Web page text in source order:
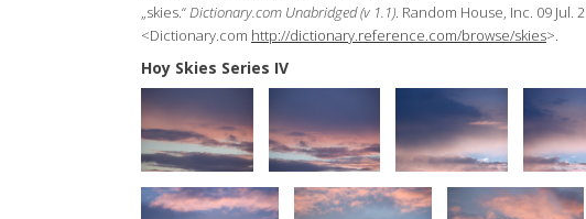
„skies.“Dictionary.com Unabridged (v 1.1). Random House, Inc. 09 Jul.
<Dictionary.com http://dictionary.reference.com/browse/skies>.
Hoy Skies Series IV